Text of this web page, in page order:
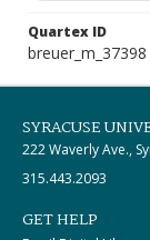
Quartex ID
breuer_m_37398
SYRACUSE
222 Waverly Ave.,
315.443.2093
GET HELP